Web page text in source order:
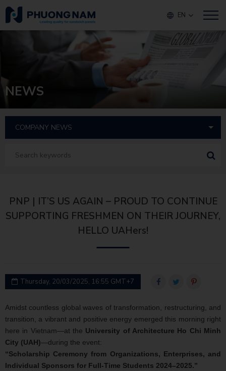
EN
NEWS
PNP | IT’S US AGAIN – PROUD TO CONTINUE
SUPPORTING FRESHMEN ON THEIR JOURNEY,
HELLO UAHers!
Thursday, 20/03/2025, 16:55 GMT+7
Amidst countless global waves of transformation, restructuring, and
transition, a vibrant and positive energy emerged this morning right
here in Vietnam—at the University of Architecture Ho Chi Minh
City (UAH)—during the event:
“Scholarship Ceremony from Organizations, Enterprises, and
Individual Sponsors for Full-Time Students 2024–2025.”